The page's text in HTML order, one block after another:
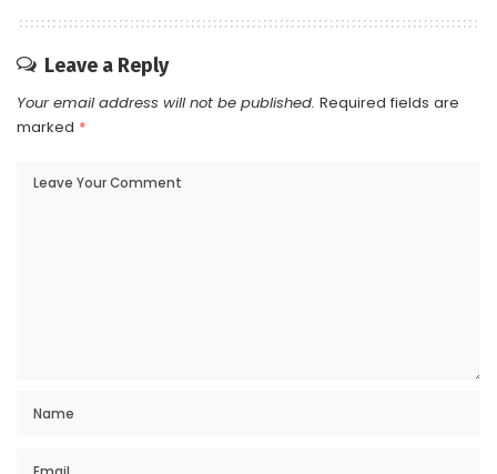
Leave a Reply
Your email address will not be published. Required fields are
marked *